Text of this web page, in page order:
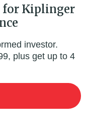
for Kiplinger
investor.
plus get up to 4